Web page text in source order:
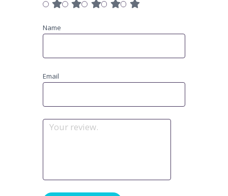
Name
Email